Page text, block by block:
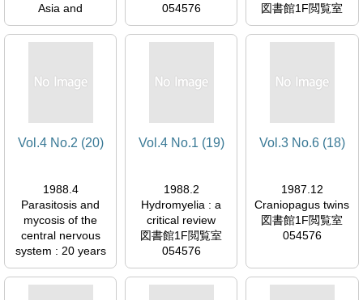
Asia and
Australasia
図書館1F閲覧室
054576
図書館1F閲覧室
054576
Vol.4 No.2 (20)
1988.4
Parasitosis and
mycosis of the
central nervous
system : 20 years
of experience
図書館1F閲覧室
Vol.4 No.1 (19)
1988.2
Hydromyelia : a
critical review
図書館1F閲覧室
054576
Vol.3 No.6 (18)
1987.12
Craniopagus twins
図書館1F閲覧室
054576